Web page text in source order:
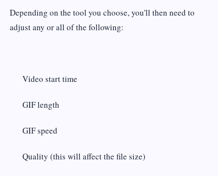
Depending on the tool you choose, you'll then need to
adjust any or all of the following:
Video start time
GIF length
GIF speed
Quality (this will affect the file size)